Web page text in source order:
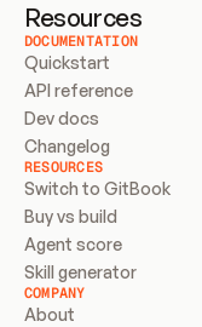
Resources
DOCUMENTATION
Quickstart
API reference
Dev docs
Changelog
RESOURCES
Switch to GitBook
Buy vs build
Agent score
Skill generator
COMPANY
About